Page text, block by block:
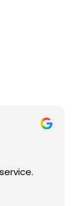
It's a Paradise